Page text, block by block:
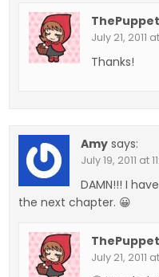
July 21, 2011
Thanks!
Amy says:
July 19, 2011 at
DAMN!!! I
the next chapter. 😀
July 21, 2011